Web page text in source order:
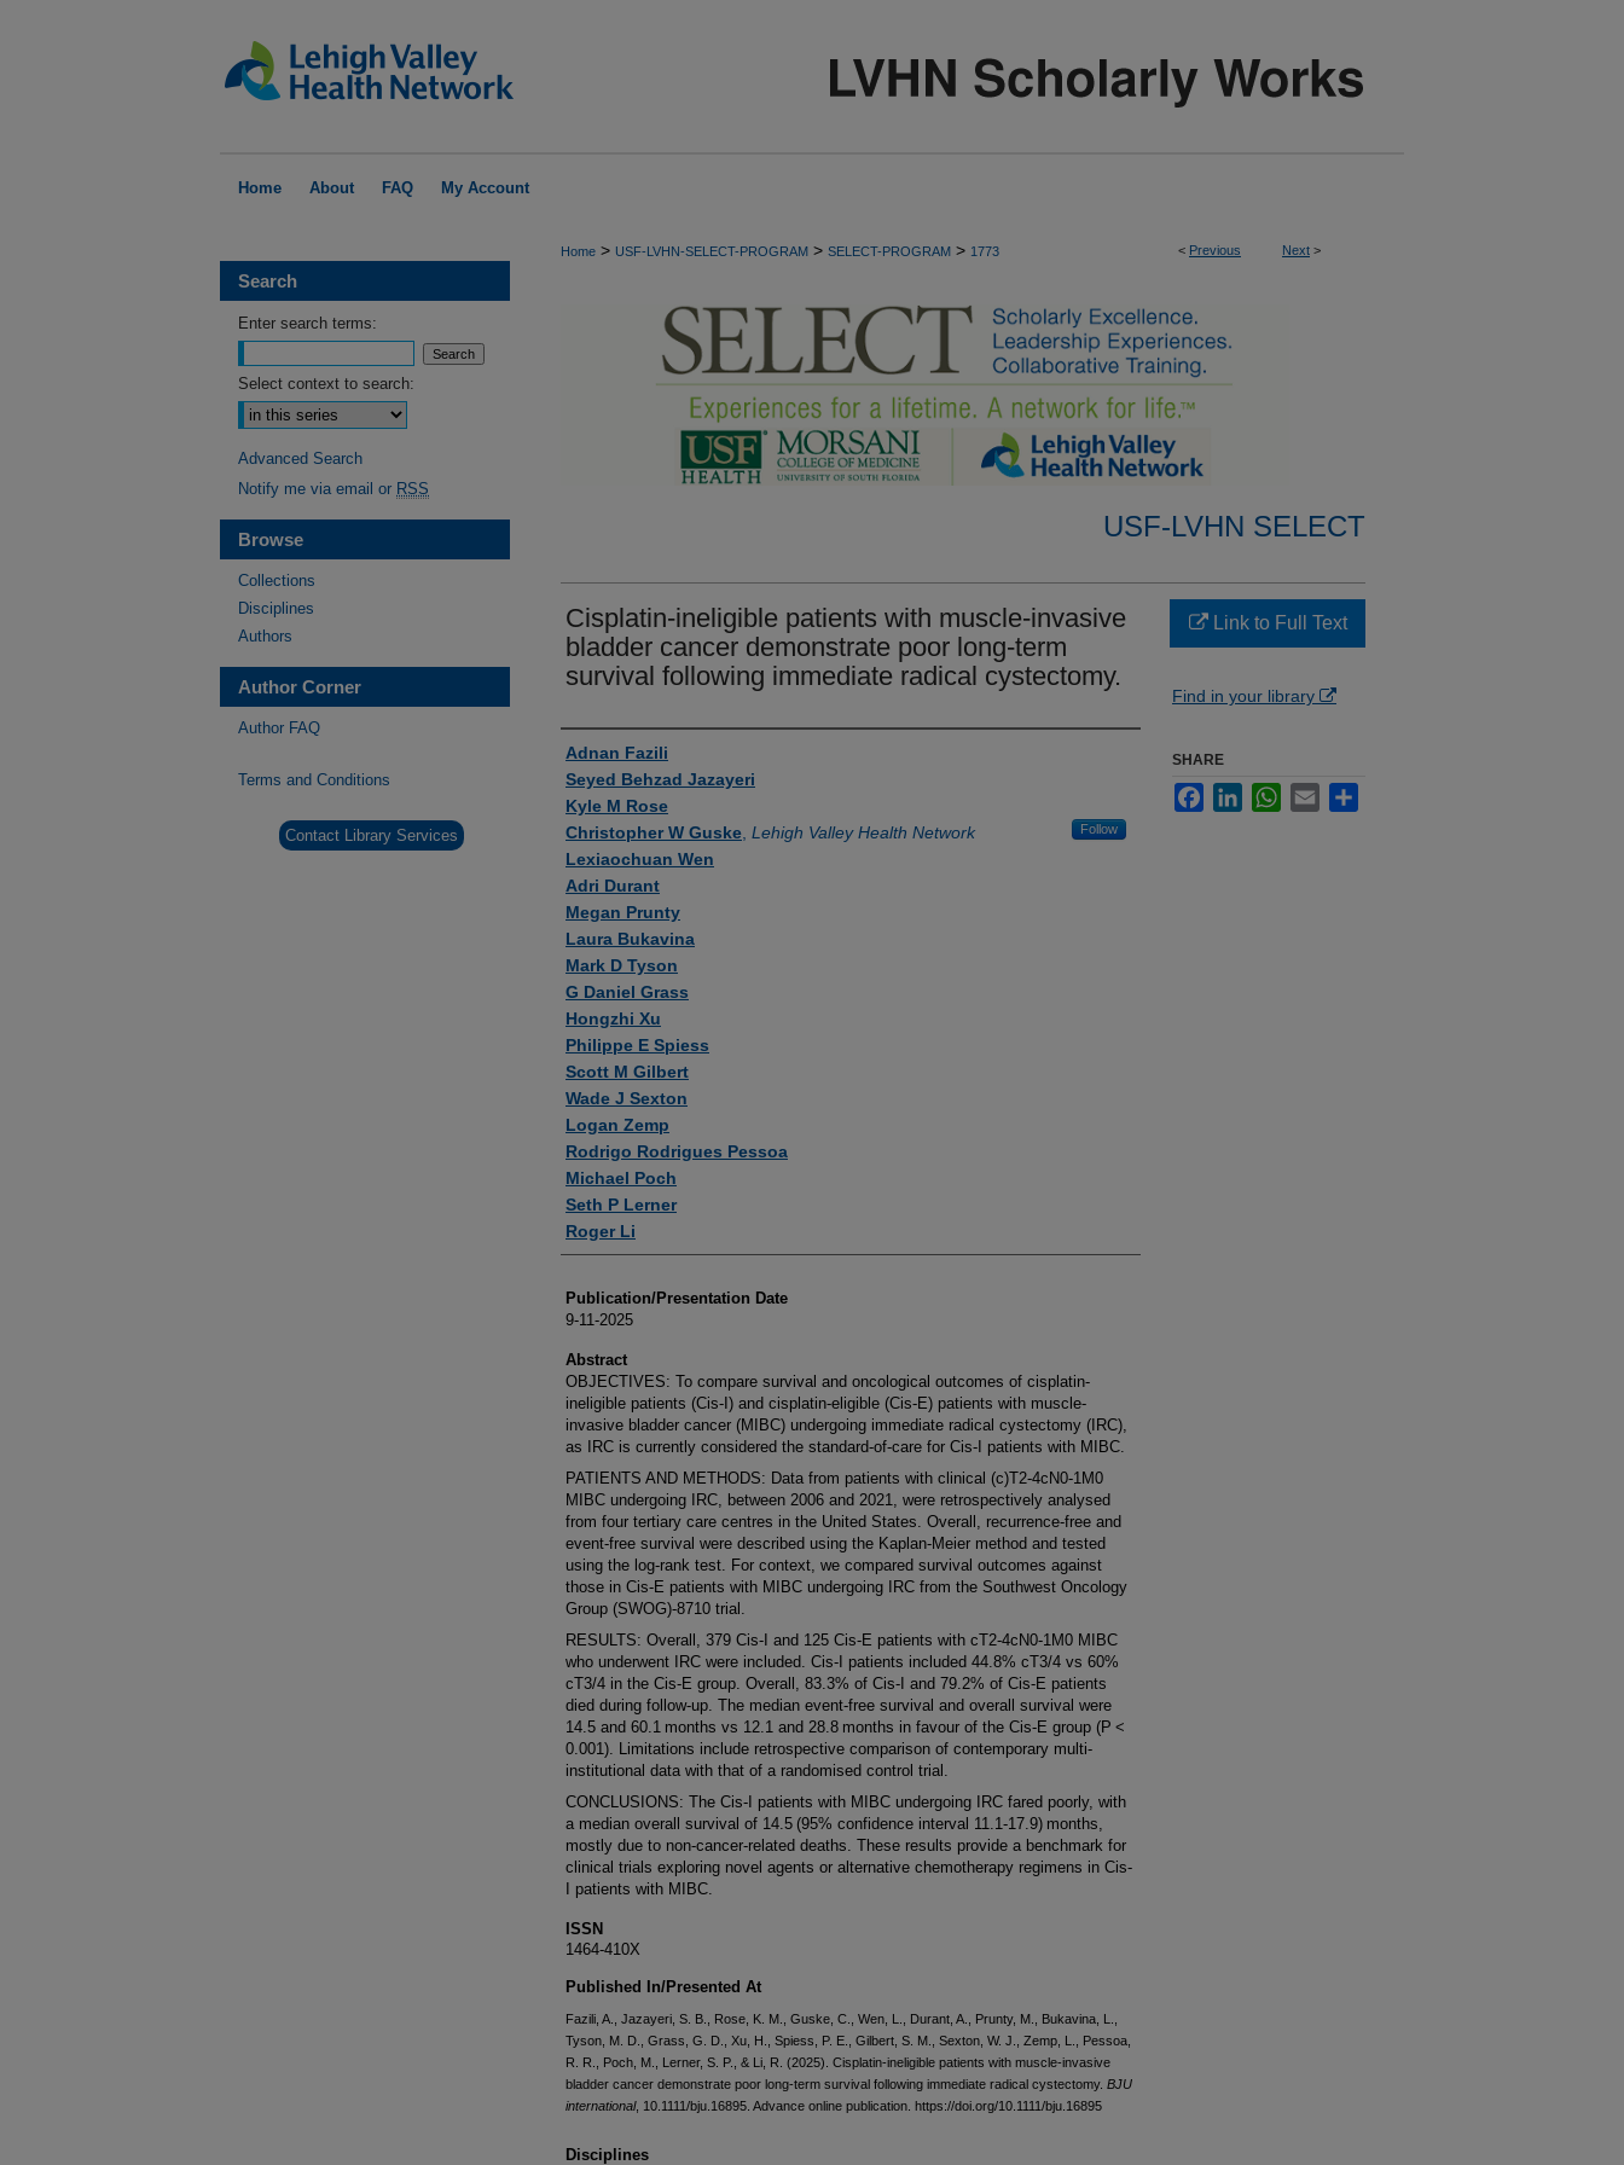
Home About FAQ My Account
< Previous Next >
Home > USF-LVHN-SELECT-PROGRAM > SELECT-PROGRAM > 1773
USF-LVHN SELECT
Cisplatin-ineligible patients with muscle-invasive
bladder cancer demonstrate poor long-term
survival following immediate radical cystectomy.
Authors
Adnan Fazili
Seyed Behzad Jazayeri
Kyle M Rose
Christopher W Guske Lehigh Valley Health Network Follow
Lexiaochuan Wen
Adri Durant
Megan Prunty
Laura Bukavina
Mark D Tyson
G Daniel Grass
Hongzhi Xu
Philippe E Spiess
Scott M Gilbert
Wade J Sexton
Logan Zemp
Rodrigo Rodrigues Pessoa
Michael Poch
Seth P Lerner
Roger Li
Publication/Presentation Date
9-11-2025
Abstract
OBJECTIVES: To compare survival and oncological outcomes of cisplatin-
ineligible patients (Cis-I) and cisplatin-eligible (Cis-E) patients with muscle-
invasive bladder cancer (MIBC) undergoing immediate radical cystectomy (IRC),
as IRC is currently considered the standard-of-care for Cis-I patients with MIBC.
PATIENTS AND METHODS: Data from patients with clinical (c)T2-4cN0-1M0
MIBC undergoing IRC, between 2006 and 2021, were retrospectively analysed
from four tertiary care centres in the United States. Overall, recurrence-free and
event-free survival were described using the Kaplan-Meier method and tested
using the log-rank test. For context, we compared survival outcomes against
those in Cis-E patients with MIBC undergoing IRC from the Southwest Oncology
Group (SWOG)-8710 trial.
RESULTS: Overall, 379 Cis-I and 125 Cis-E patients with cT2-4cN0-1M0 MIBC
who underwent IRC were included. Cis-I patients included 44.8% cT3/4 vs 60%
cT3/4 in the Cis-E group. Overall, 83.3% of Cis-I and 79.2% of Cis-E patients
died during follow-up. The median event-free survival and overall survival were
14.5 and 60.1 months vs 12.1 and 28.8 months in favour of the Cis-E group (P <
0.001). Limitations include retrospective comparison of contemporary multi-
institutional data with that of a randomised control trial.
CONCLUSIONS: The Cis-I patients with MIBC undergoing IRC fared poorly, with
a median overall survival of 14.5 (95% confidence interval 11.1-17.9) months,
mostly due to non-cancer-related deaths. These results provide a benchmark for
clinical trials exploring novel agents or alternative chemotherapy regimens in Cis-
I patients with MIBC.
ISSN
1464-410X
Published In/Presented At
Fazili, A., Jazayeri, S. B., Rose, K. M., Guske, C., Wen, L., Durant, A., Prunty, M., Bukavina, L.,
Tyson, M. D., Grass, G. D., Xu, H., Spiess, P. E., Gilbert, S. M., Sexton, W. J., Zemp, L., Pessoa,
R. R., Poch, M., Lerner, S. P., & Li, R. (2025). Cisplatin-ineligible patients with muscle-invasive
bladder cancer demonstrate poor long-term survival following immediate radical cystectomy. BJU
international, 10.1111/bju.16895. Advance online publication. https://doi.org/10.1111/bju.16895
Disciplines
Link to Full Text
Find in your library
SHARE
FacebookLinkedInWhatsApp
Email
Search
Enter search terms:
Select context to search:
Advanced Search
Notify me via email or RSS
Browse
Collections
Disciplines
Authors
Author Corner
Author FAQ
Terms and Conditions
Contact Library Services